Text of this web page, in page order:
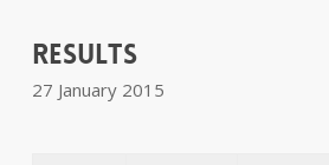
Results
27 January 2015